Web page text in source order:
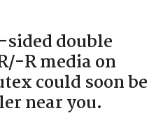
sided double
R media on
could soon be
near you.